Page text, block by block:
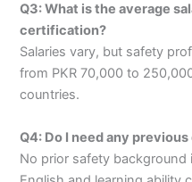
Q3: What is the average
certification?
Salaries vary, but safety
from PKR 70,000 to
countries.
Q4: Do I need any
No prior safety